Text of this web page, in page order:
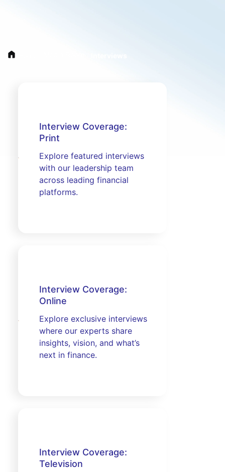
Interview Coverage:
Print
Explore featured interviews
with our leadership team
across leading financial
platforms.
Interview Coverage:
Online
Explore exclusive interviews
where our experts share
insights, vision, and what’s
next in finance.
Interview Coverage:
Television